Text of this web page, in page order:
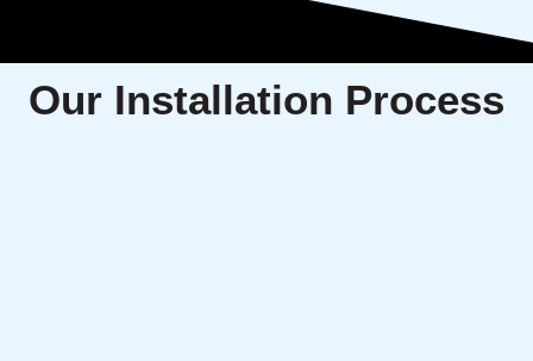
Our Installation Process